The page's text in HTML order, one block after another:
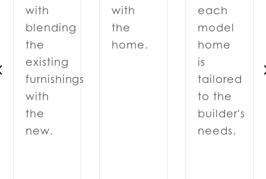
with
blending
the
existing
furnishings
with
the
new.
with
the
home.
each
model
home
is
tailored
to the
builder's
needs.